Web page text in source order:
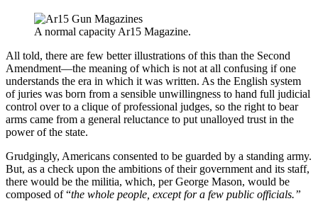
A normal capacity Ar15 Magazine.
All told, there are few better illustrations of this than the Second
Amendment—the meaning of which is not at all confusing if one
understands the era in which it was written. As the English system
of juries was born from a sensible unwillingness to hand full judicial
control over to a clique of professional judges, so the right to bear
arms came from a general reluctance to put unalloyed trust in the
power of the state.
Grudgingly, Americans consented to be guarded by a standing army.
But, as a check upon the ambitions of their government and its staff,
there would be the militia, which, per George Mason, would be
composed of “the whole people, except for a few public officials.”